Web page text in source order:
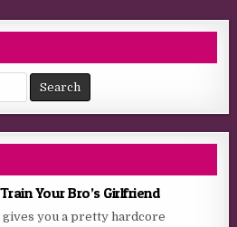
Your Bro’s Girlfriend
gives you a pretty hardcore